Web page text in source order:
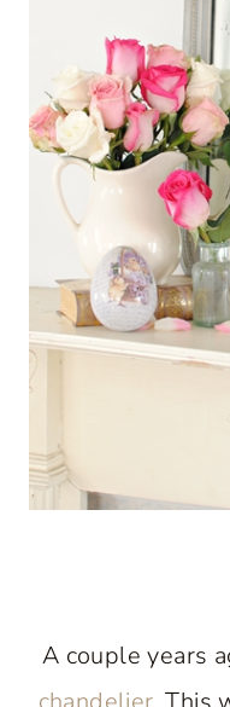
A couple years